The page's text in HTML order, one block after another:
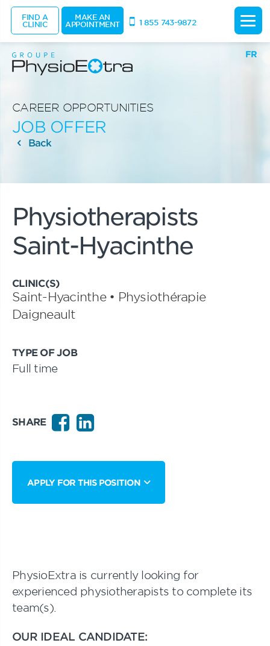
FR
CAREER OPPORTUNITIES
JOB OFFER
Back
Physiotherapists
Saint-Hyacinthe
CLINIC(S)
Saint-Hyacinthe • Physiothérapie
Daigneault
TYPE OF JOB
Full time
SHARE
APPLY FOR THIS POSITION
PhysioExtra is currently looking for
experienced physiotherapists to complete its
team(s).
OUR IDEAL CANDIDATE:
FIND A
CLINIC
MAKE AN
APPOINTMENT 1 855 743-9872